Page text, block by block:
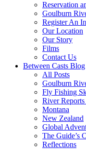
Reservation
Goulburn
Register An
Our Location
Our Story
Films
Contact Us
Between Casts Blog
All Posts
Goulburn
Fly Fishing
River
Montana
New Zealand
Global
The Guide’s
Reflections